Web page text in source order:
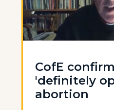
CofE
'definitely
abortion